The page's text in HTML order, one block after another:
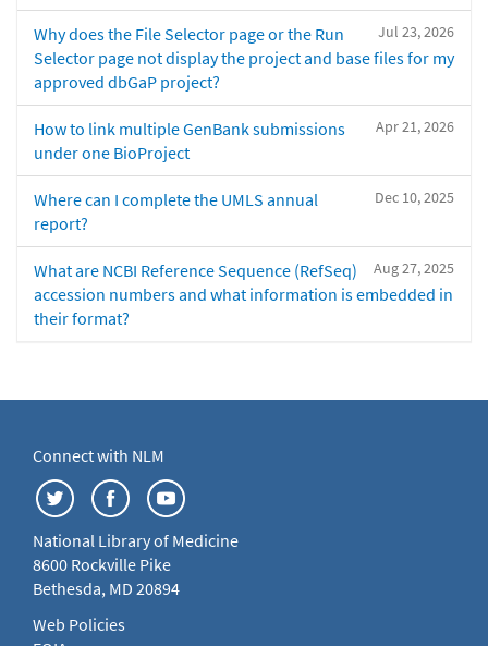
Jul 23, 2026
Why does the File Selector page or the Run
Selector page not display the project and base files for my
approved dbGaP project?
Apr 21, 2026
How to link multiple GenBank submissions
under one BioProject
Dec 10, 2025
Where can I complete the UMLS annual
report?
Aug 27, 2025
What are NCBI Reference Sequence (RefSeq)
accession numbers and what information is embedded in
their format?
Connect with NLM
National Library of Medicine
8600 Rockville Pike
Bethesda, MD 20894
Web Policies